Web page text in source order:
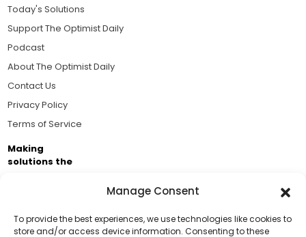
Manage Consent
To provide the best experiences, we use technologies like cookies to
store and/or access device information. Consenting to these
Today's Solutions
Support The Optimist Daily
Podcast
About The Optimist Daily
Contact Us
Privacy Policy
Terms of Service
Making
solutions the
Business Academy and thousands of readers